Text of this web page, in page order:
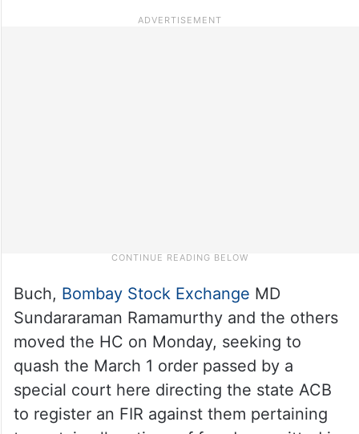
Buch, Bombay Stock Exchange MD
Sundararaman Ramamurthy and the others
moved the HC on Monday, seeking to
quash the March 1 order passed by a
special court here directing the state ACB
to register an FIR against them pertaining